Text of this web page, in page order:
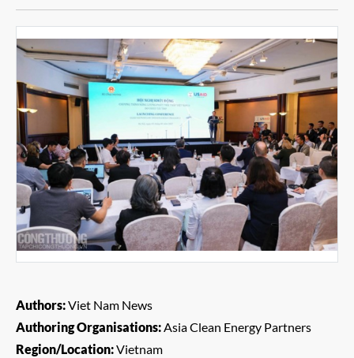
Authors:Viet Nam News
Authoring Organisations:Asia Clean Energy Partners
Region/Location:Vietnam